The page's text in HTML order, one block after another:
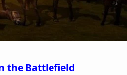
the Battlefield